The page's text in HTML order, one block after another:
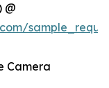
@
Camera